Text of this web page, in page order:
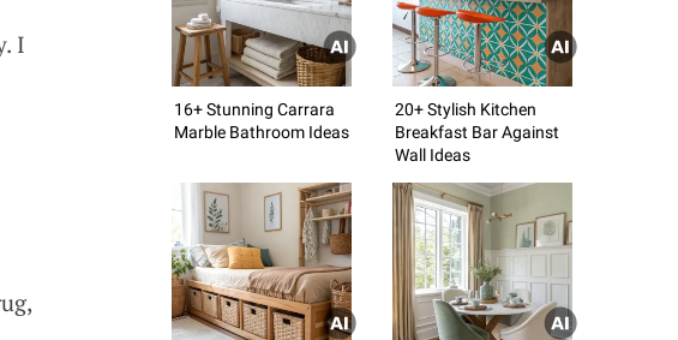
I
16+ Stunning Carrara
Marble Bathroom Ideas
20+ Stylish Kitchen
Breakfast Bar Against
Wall Ideas